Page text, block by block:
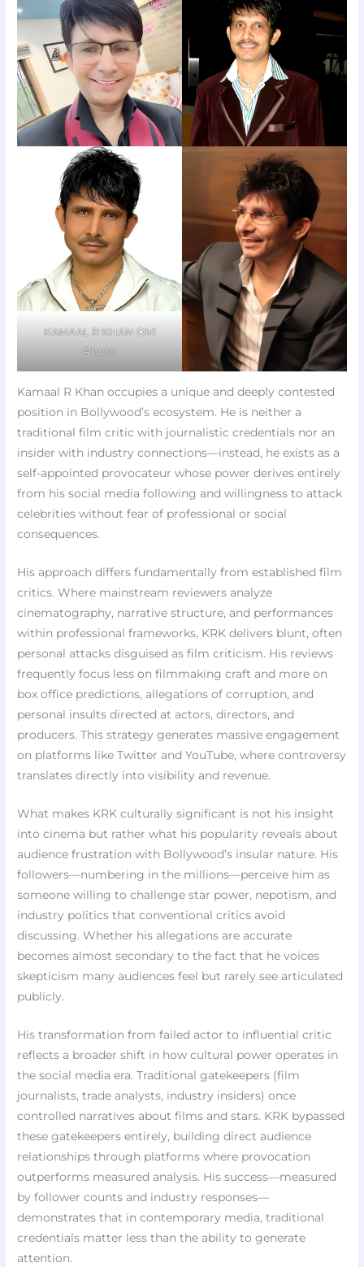
KAMAAL R KHAN Old
Photo
Kamaal R Khan occupies a unique and deeply contested
position in Bollywood’s ecosystem. He is neither a
traditional film critic with journalistic credentials nor an
insider with industry connections—instead, he exists as a
self-appointed provocateur whose power derives entirely
from his social media following and willingness to attack
celebrities without fear of professional or social
consequences.
His approach differs fundamentally from established film
critics. Where mainstream reviewers analyze
cinematography, narrative structure, and performances
within professional frameworks, KRK delivers blunt, often
personal attacks disguised as film criticism. His reviews
frequently focus less on filmmaking craft and more on
box office predictions, allegations of corruption, and
personal insults directed at actors, directors, and
producers. This strategy generates massive engagement
on platforms like Twitter and YouTube, where controversy
translates directly into visibility and revenue.
What makes KRK culturally significant is not his insight
into cinema but rather what his popularity reveals about
audience frustration with Bollywood’s insular nature. His
followers—numbering in the millions—perceive him as
someone willing to challenge star power, nepotism, and
industry politics that conventional critics avoid
discussing. Whether his allegations are accurate
becomes almost secondary to the fact that he voices
skepticism many audiences feel but rarely see articulated
publicly.
His transformation from failed actor to influential critic
reflects a broader shift in how cultural power operates in
the social media era. Traditional gatekeepers (film
journalists, trade analysts, industry insiders) once
controlled narratives about films and stars. KRK bypassed
these gatekeepers entirely, building direct audience
relationships through platforms where provocation
outperforms measured analysis. His success—measured
by follower counts and industry responses—
demonstrates that in contemporary media, traditional
credentials matter less than the ability to generate
attention.